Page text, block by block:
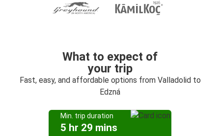
What to expect of
your trip
Fast, easy, and affordable options from Valladolid to
Edzná
Min. trip duration
5 hr 29 mins